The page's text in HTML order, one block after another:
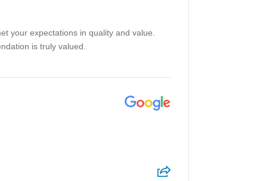
your expectations in quality and value.
is truly valued.